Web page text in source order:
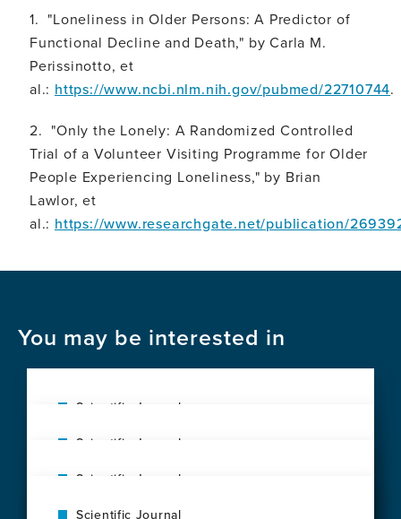
1. "Loneliness in Older Persons: A Predictor of
Functional Decline and Death," by Carla M.
Perissinotto, et
al.: https://www.ncbi.nlm.nih.gov/pubmed/22710744.
2. "Only the Lonely: A Randomized Controlled
Trial of a Volunteer Visiting Programme for Older
People Experiencing Loneliness," by Brian
Lawlor, et
al.: https://www.researchgate.net/publication/
You may be interested in
Scientific Journal
dementia across Latin America
this
Scientific Journal
View
Scientific Journal
Scientific Journal